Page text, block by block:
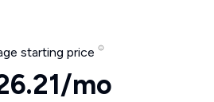
starting price
mo